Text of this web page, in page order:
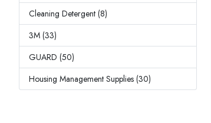
Cleaning Detergent (8)
3M (33)
GUARD (50)
Housing Management Supplies (30)